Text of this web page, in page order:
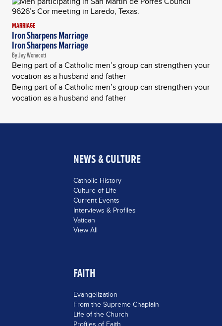
MARRIAGE
Iron Sharpens Marriage
Iron Sharpens Marriage
By Jay Wonacott
Being part of a Catholic men’s group can strengthen your
vocation as a husband and father
Being part of a Catholic men’s group can strengthen your
vocation as a husband and father
NEWS & CULTURE
Catholic History
Culture of Life
Current Events
Interviews & Profiles
Vatican
View All
FAITH
Evangelization
From the Supreme Chaplain
Life of the Church
Profiles of Faith